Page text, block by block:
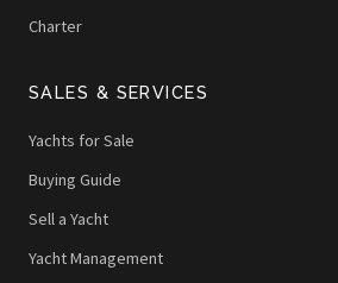
Charter
SALES & SERVICES
Yachts for Sale
Buying Guide
Sell a Yacht
Yacht Management